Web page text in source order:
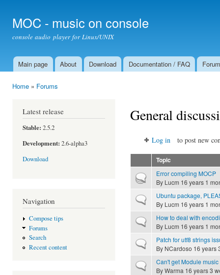
MOC - music on console
console audio player for Linux/UNIX
Main menu
Main page About Download Documentation / FAQ Forum
Home » Forums
Latest release
Stable: 2.5.2
Development: 2.6-alpha3
Download
Navigation
Compose tips
Forums
Search
Recent content
General
Log in to post new
Topic
Hot topicError compiling MOCP
By Lucm 16 years 1
Normal topicUbuntu package,
By Lucm 16 years 1
Normal topicHow to deal with
By Lucm 16 years 1
Normal topicPatch for utf8 strings
By NCardoso 16 years
Normal topicCan't get Module
ByWarma 16 years 3